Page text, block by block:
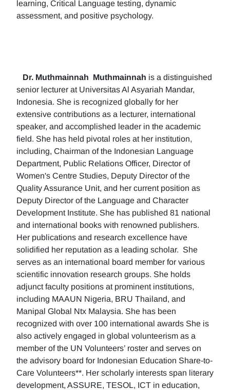
learning, Critical Language testing, dynamic
assessment, and positive psychology.
Dr. Muthmainnah Muthmainnah is a distinguished
senior lecturer at Universitas Al Asyariah Mandar,
Indonesia. She is recognized globally for her
extensive contributions as a lecturer, international
speaker, and accomplished leader in the academic
field. She has held pivotal roles at her institution,
including, Chairman of the Indonesian Language
Department, Public Relations Officer, Director of
Women's Centre Studies, Deputy Director of the
Quality Assurance Unit, and her current position as
Deputy Director of the Language and Character
Development Institute. She has published 81 national
and international books with renowned publishers.
Her publications and research excellence have
solidified her reputation as a leading scholar. She
serves as an international board member for various
scientific innovation research groups. She holds
adjunct faculty positions at prominent institutions,
including MAAUN Nigeria, BRU Thailand, and
Manipal Global Ntx Malaysia. She has been
recognized with over 100 international awards She is
also actively engaged in global volunteerism as a
member of the UN Volunteers’ roster and serves on
the advisory board for Indonesian Education Share-to-
Care Volunteers**. Her scholarly interests span literary
development, ASSURE, TESOL, ICT in education,